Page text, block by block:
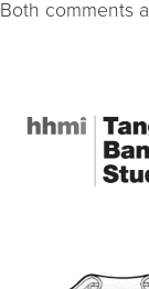
Both comments